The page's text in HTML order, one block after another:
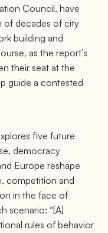
Council, have
of decades of city
building and
as the report’s
their seat at the
guide a contested
ﬁve future
democracy
Europe reshape
competition and
in the face of
scenario: “[A]
rules of behavior